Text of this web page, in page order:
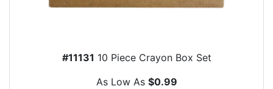
#11131 10 Piece Crayon Box Set
As Low As $0.99